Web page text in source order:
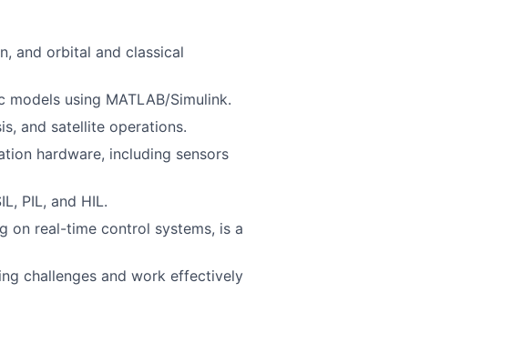
and orbital and classical
using MATLAB/Simulink.
and satellite operations.
hardware, including sensors
PIL, and HIL.
on real-time control systems, is a
challenges and work effectively